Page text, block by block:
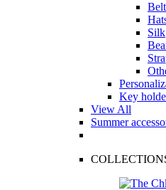
Silk
Key
View All
Summer